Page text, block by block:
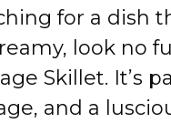
for a dish
look no
Skillet. It’s
and a